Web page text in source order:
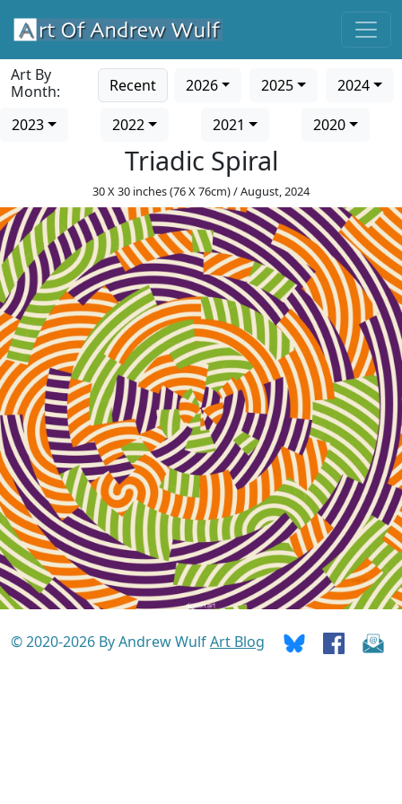
Art By
Month:
Recent 2026 2025
2024
2023
2022 2021 2020
Triadic Spiral
30 X 30 inches (76 X 76cm) / August, 2024
© 2020-2026 By Andrew WulfArt Blog